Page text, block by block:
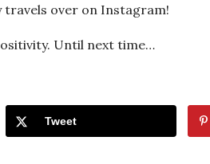
travels over on Instagram!
Until next time…
Tweet